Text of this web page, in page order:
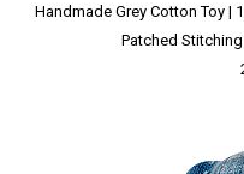
Handmade Grey Cotton Toy |
Patched